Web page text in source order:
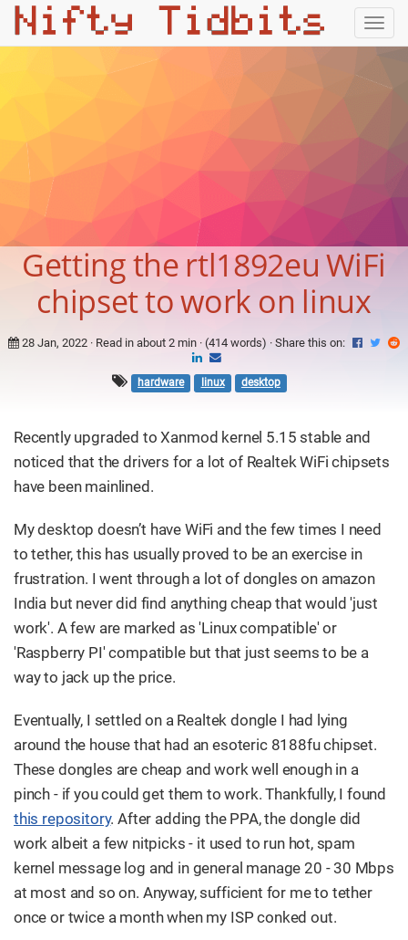
Getting the rtl1892eu WiFi
chipset to work on linux
28 Jan, 2022 · Read in about 2 min · (414 words) · Share this on:
hardware linux desktop
Recently upgraded to Xanmod kernel 5.15 stable and
noticed that the drivers for a lot of Realtek WiFi chipsets
have been mainlined.
My desktop doesn’t have WiFi and the few times I need
to tether, this has usually proved to be an exercise in
frustration. I went through a lot of dongles on amazon
India but never did find anything cheap that would 'just
work'. A few are marked as 'Linux compatible' or
'Raspberry PI' compatible but that just seems to be a
way to jack up the price.
Eventually, I settled on a Realtek dongle I had lying
around the house that had an esoteric 8188fu chipset.
These dongles are cheap and work well enough in a
pinch - if you could get them to work. Thankfully, I found
this repository. After adding the PPA, the dongle did
work albeit a few nitpicks - it used to run hot, spam
kernel message log and in general manage 20 - 30 Mbps
at most and so on. Anyway, sufficient for me to tether
once or twice a month when my ISP conked out.